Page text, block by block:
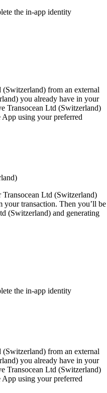
the in-app identity
from an external
you already have in your
Transocean Ltd (Switzerland)
using your preferred
Transocean Ltd (Switzerland)
your transaction. Then you’ll be
(Switzerland) and generating
the in-app identity
from an external
you already have in your
Transocean Ltd (Switzerland)
using your preferred